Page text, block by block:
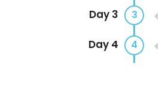
3
Day 3
4
Day 4